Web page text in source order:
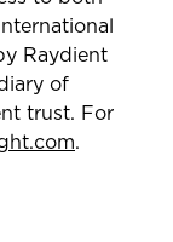
Raydient
of
trust. For
.